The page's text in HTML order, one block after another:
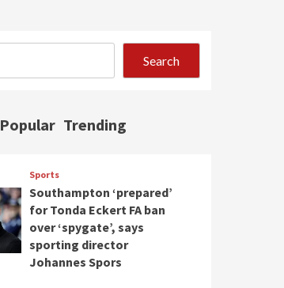
Search
Popular Trending
Sports
Southampton ‘prepared’
for Tonda Eckert FA ban
over ‘spygate’, says
sporting director
Johannes Spors